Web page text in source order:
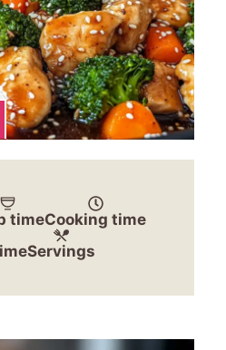
timeCooking time
Servings